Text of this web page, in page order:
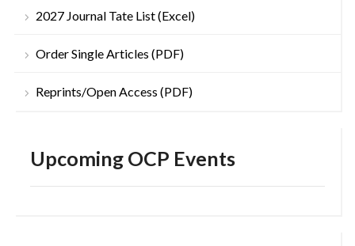
2027 Journal Tate List (Excel)
Order Single Articles (PDF)
Reprints/Open Access (PDF)
Upcoming OCP Events